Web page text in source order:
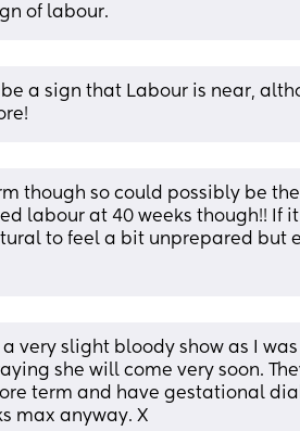
of labour.
a sign that Labour is near,
though so could possibly be
labour at 40 weeks though!! If it
to feel a bit unprepared but
a very slight bloody show as I
she will come very soon.
term and have gestational
max anyway. X